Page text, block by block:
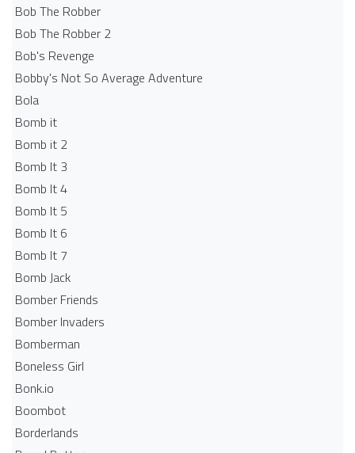
Bob The Robber
Bob The Robber 2
Bob's Revenge
Bobby's Not So Average Adventure
Bola
Bomb it
Bomb it 2
Bomb It 3
Bomb It 4
Bomb It 5
Bomb It 6
Bomb It 7
Bomb Jack
Bomber Friends
Bomber Invaders
Bomberman
Boneless Girl
Bonk.io
Boombot
Borderlands